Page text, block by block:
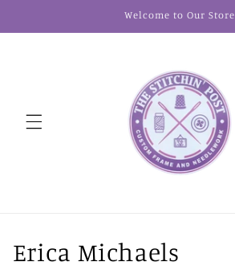
Welcome to Our Store
C
Erica Michaels